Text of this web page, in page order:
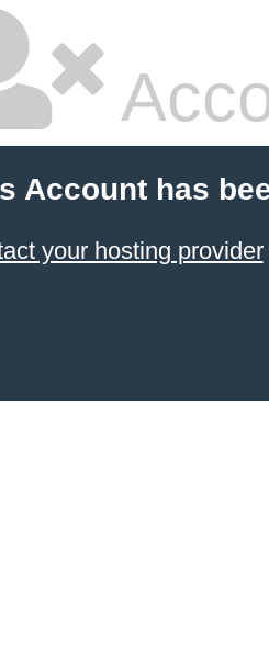
Account has
your hosting provider